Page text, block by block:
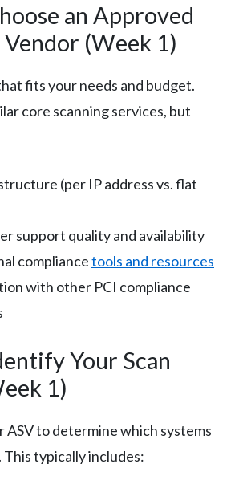
an Approved
Vendor (Week 1)
fits your needs and budget.
core scanning services, but
(per IP address vs. flat
support quality and availability
compliancetools and resources
with other PCI compliance
Your Scan
1)
to determine which systems
This typically includes: